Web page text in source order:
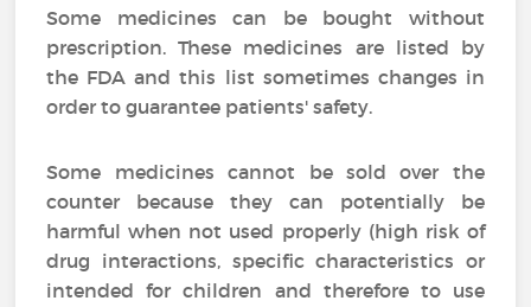
Some medicines can be bought without
prescription. These medicines are listed by
the FDA and this list sometimes changes in
order to guarantee patients' safety.
Some medicines cannot be sold over the
counter because they can potentially be
harmful when not used properly (high risk of
drug interactions, specific characteristics or
intended for children and therefore to use